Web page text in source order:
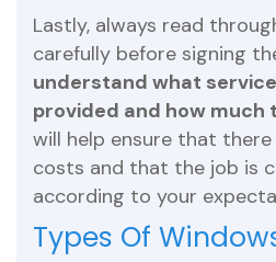
Lastly, always read
carefully before signing
understand what
provided and how much
will help ensure that
costs and that the job is
according to your
Types Of